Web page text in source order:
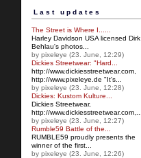
Last updates
The Street is Where I......
Harley Davidson USA licensed Dirk
Behlau's photos...
by pixeleye (23. June, 12:29)
Dickies Streetwear: "Hard...
http://www.dickiesstreetwear.com,
http://www.pixeleye.de "It's...
by pixeleye (23. June, 12:28)
Dickies: Kustom Kulture...
Dickies Streetwear,
http://www.dickiesstreetwear.com,...
by pixeleye (23. June, 12:27)
Rumble59 Battle of the...
RUMBLE59 proudly presents the
winner of the first...
by pixeleye (23. June, 12:26)